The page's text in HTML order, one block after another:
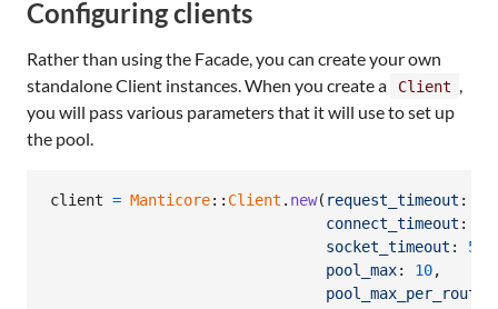
Configuring clients
Rather than using the Facade, you can create your own
standalone Client instances. When you create a
Client ,
you will pass various parameters that it will use to set up
the pool.
client = Manticore:: Client . new( request_timeout :
connect_timeout :
socket_timeout : 5
pool_max: 10,
pool_max_per_route